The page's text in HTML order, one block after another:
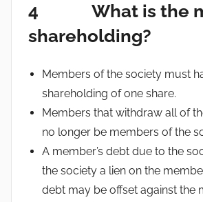
4 What is the
shareholding?
Members of the society must
shareholding of one share.
Members that withdraw all of
no longer be members of the
A member’s debt due to the
the society a lien on the
debt may be offset against the